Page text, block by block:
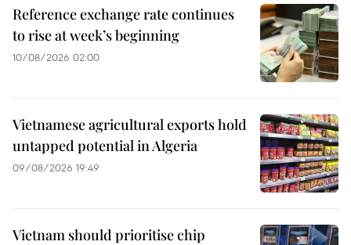
Reference exchange rate continues
to rise at week’s beginning
10/08/2026 02:00
Vietnamese agricultural exports hold
untapped potential in Algeria
09/08/2026 19:49
Vietnam should prioritise chip